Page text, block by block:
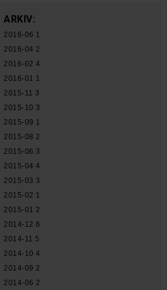
ARKIV:
2016-06 1
2016-04 2
2016-02 4
2016-01 1
2015-11 3
2015-10 3
2015-09 1
2015-08 2
2015-06 3
2015-04 4
2015-03 3
2015-02 1
2015-01 2
2014-12 6
2014-11 5
2014-10 4
2014-09 2
2014-06 2